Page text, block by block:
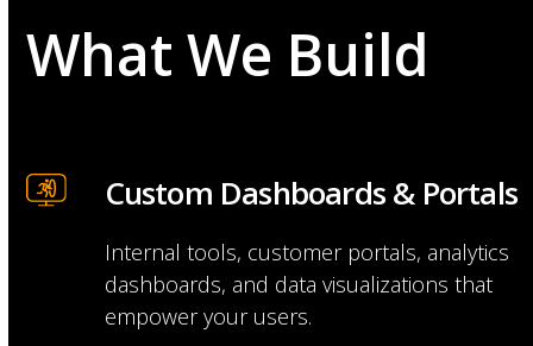
What We Build
Custom Dashboards & Portals
Internal tools, customer portals, analytics
dashboards, and data visualizations that
empower your users.